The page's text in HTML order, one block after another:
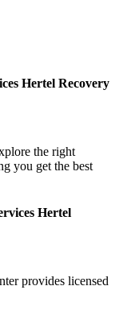
Hertel Recovery
the right
you get the best
Hertel
provides licensed